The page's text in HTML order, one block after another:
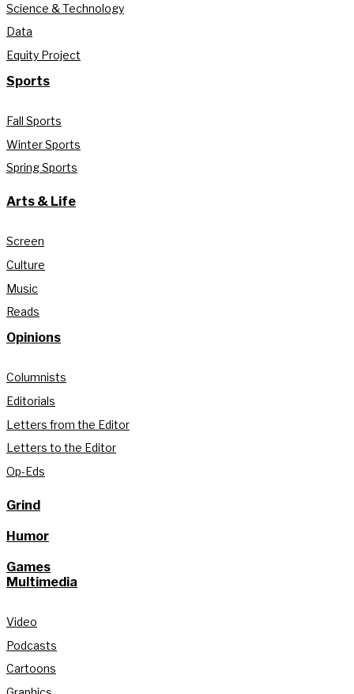
Science & Technology
Data
Equity Project
Sports
Fall Sports
Winter Sports
Spring Sports
Arts & Life
Screen
Culture
Music
Reads
Opinions
Columnists
Editorials
Letters from the Editor
Letters to the Editor
Op-Eds
Grind
Humor
Games
Multimedia
Video
Podcasts
Cartoons